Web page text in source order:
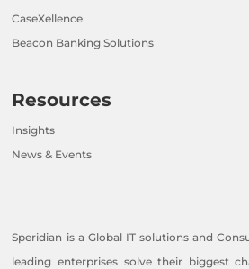
CaseXellence
Beacon Banking Solutions
Resources
Insights
News & Events
Speridian is a Global IT solutions and
leading enterprises solve their biggest